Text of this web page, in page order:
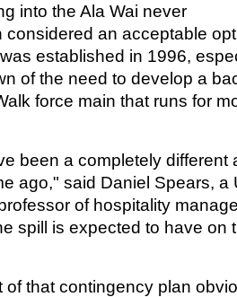
into the Ala Wai never
considered an acceptable
established in 1996,
of the need to develop a
force main that runs for
been a completely different
ago," said Daniel Spears, a
of hospitality
spill is expected to have on
of that contingency plan